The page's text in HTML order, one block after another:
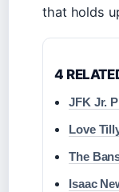
that holds
4
JFK Jr.
Love
The
Isaac